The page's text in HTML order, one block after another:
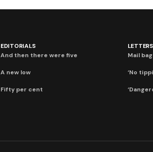
EDITORIALS
And then there were five
A new low
Fifty per cent
LETTERS
Mail
‘No